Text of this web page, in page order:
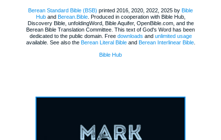
Berean Standard Bible (BSB) printed 2016, 2020, 2022, 2025 by Bible
Huband Berean.Bible. Produced in cooperation with Bible Hub,
Discovery Bible, unfoldingWord, Bible Aquifer, OpenBible.com, and the
Berean Bible Translation Committee. This text of God's Word has been
dedicated to the public domain. Free downloads and unlimited usage
available. See also the Berean Literal Bibleand Berean Interlinear Bible.
Bible Hub